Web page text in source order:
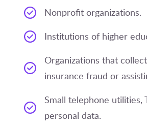
Nonprofit organizations.
Institutions of higher
Organizations that
insurance fraud or
Small telephone
personal data.